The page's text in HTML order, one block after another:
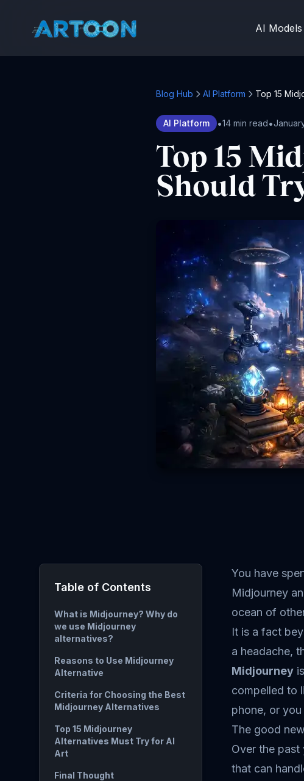
AI Models
Blog Hub AI Platform Top 15
AI Platform •14 min read•
Top 15
Should
Table of Contents
What is Midjourney? Why do
we use Midjourney
alternatives?
Reasons to Use Midjourney
Alternative
Criteria for Choosing the Best
Midjourney Alternatives
Top 15 Midjourney
Alternatives Must Try for AI
Art
Final Thought
You have
Midjourney
ocean of
It is a fact
a headache,
Midjourney
compelled to
phone, or
The good
Over the
that can